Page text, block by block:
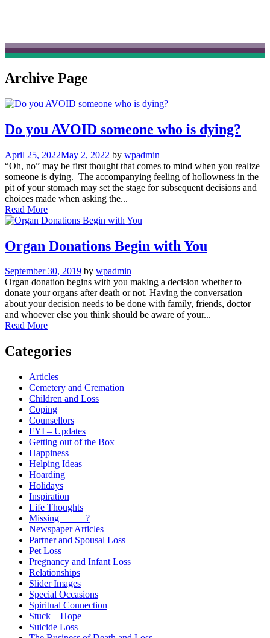
Archive Page
Do you AVOID someone who is dying?
April 25, 2022May 2, 2022 by wpadmin
“Oh, no” may be first thought that comes to mind when you realize
someone is dying. The accompanying feeling of hollowness in the
pit of your stomach may set the stage for subsequent decisions and
choices made when asking the...
Read More
Organ Donations Begin with You
September 30, 2019 by wpadmin
Organ donation begins with you making a decision whether to
donate your organs after death or not. Having the conversation
about your decision needs to be done with family, friends, doctor
and whoever else you think should be aware of your...
Read More
Categories
Articles
Cemetery and Cremation
Children and Loss
Coping
Counsellors
FYI – Updates
Getting out of the Box
Happiness
Helping Ideas
Hoarding
Holidays
Inspiration
Life Thoughts
Missing _____?
Newspaper Articles
Partner and Spousal Loss
Pet Loss
Pregnancy and Infant Loss
Relationships
Slider Images
Special Occasions
Spiritual Connection
Stuck – Hope
Suicide Loss